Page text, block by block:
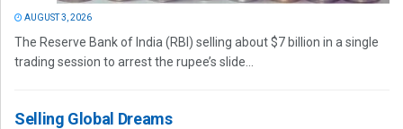
AUGUST 3, 2026
The Reserve Bank of India (RBI) selling about $7 billion in a single
trading session to arrest the rupee’s slide...
Selling Global Dreams